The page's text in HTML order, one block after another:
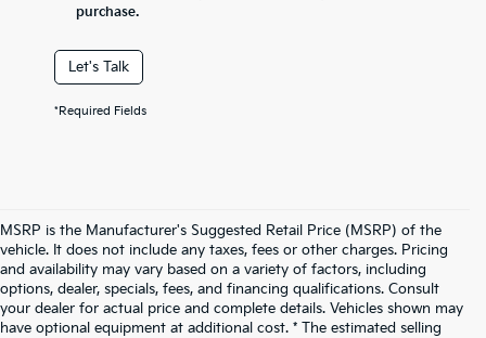
purchase.
Let's Talk
*Required Fields
MSRP is the Manufacturer's Suggested Retail Price (MSRP) of the
vehicle. It does not include any taxes, fees or other charges. Pricing
and availability may vary based on a variety of factors, including
options, dealer, specials, fees, and financing qualifications. Consult
your dealer for actual price and complete details. Vehicles shown may
have optional equipment at additional cost. * The estimated selling